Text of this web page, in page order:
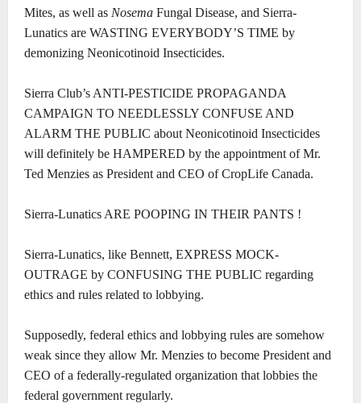
Mites, as well as Nosema Fungal Disease, and Sierra-
Lunatics are WASTING EVERYBODY’S TIME by
demonizing Neonicotinoid Insecticides.
Sierra Club’s ANTI-PESTICIDE PROPAGANDA
CAMPAIGN TO NEEDLESSLY CONFUSE AND
ALARM THE PUBLIC about Neonicotinoid Insecticides
will definitely be HAMPERED by the appointment of Mr.
Ted Menzies as President and CEO of CropLife Canada.
Sierra-Lunatics ARE POOPING IN THEIR PANTS !
Sierra-Lunatics, like Bennett, EXPRESS MOCK-
OUTRAGE by CONFUSING THE PUBLIC regarding
ethics and rules related to lobbying.
Supposedly, federal ethics and lobbying rules are somehow
weak since they allow Mr. Menzies to become President and
CEO of a federally-regulated organization that lobbies the
federal government regularly.